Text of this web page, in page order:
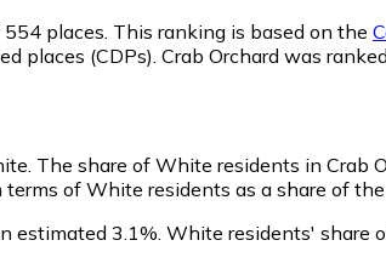
554 places. This ranking is based on the
places (CDPs). Crab Orchard was
The share of White residents in Crab
of White residents as a share of
estimated 3.1%. White residents' share